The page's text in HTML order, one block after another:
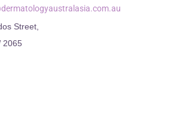
Street,
2065